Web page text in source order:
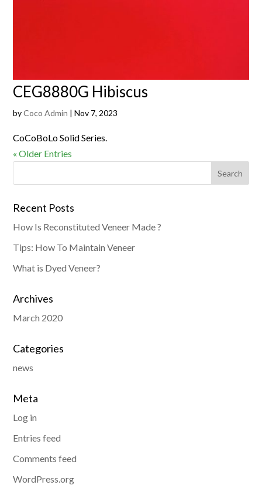
CEG8880G Hibiscus
byCoco Admin |Nov 7, 2023
CoCoBoLo Solid Series.
« Older Entries
Recent Posts
How Is Reconstituted Veneer Made ?
Tips: How To Maintain Veneer
What is Dyed Veneer?
Archives
March 2020
Categories
news
Meta
Log in
Entries feed
Comments feed
WordPress.org